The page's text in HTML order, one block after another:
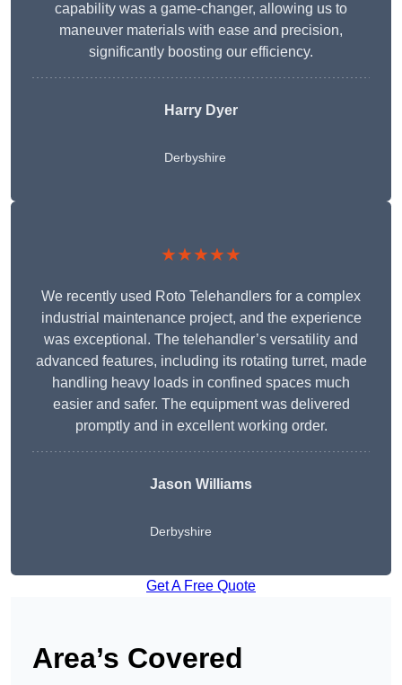
capability was a game-changer, allowing us to
maneuver materials with ease and precision,
significantly boosting our efficiency.
Harry Dyer
Derbyshire
★★★★★
We recently used Roto Telehandlers for a complex
industrial maintenance project, and the experience
was exceptional. The telehandler’s versatility and
advanced features, including its rotating turret, made
handling heavy loads in confined spaces much
easier and safer. The equipment was delivered
promptly and in excellent working order.
Jason Williams
Derbyshire
Get A Free Quote
Area’s Covered